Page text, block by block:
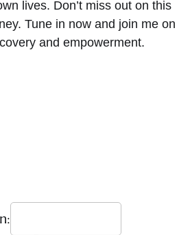
lives. Don’t miss out on this
Tune in now and join me on
and empowerment.